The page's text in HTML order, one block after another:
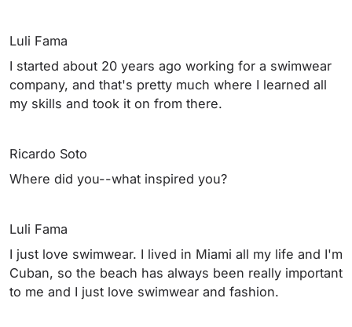
Luli Fama
I started about 20 years ago working for a swimwear
company, and that's pretty much where I learned all
my skills and took it on from there.
Ricardo Soto
Where did you--what inspired you?
Luli Fama
I just love swimwear. I lived in Miami all my life and I'm
Cuban, so the beach has always been really important
to me and I just love swimwear and fashion.